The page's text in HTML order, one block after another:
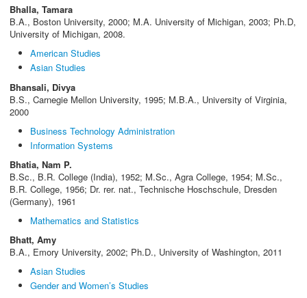
Bhalla, Tamara
B.A., Boston University, 2000; M.A. University of Michigan, 2003; Ph.D,
University of Michigan, 2008.
American Studies
Asian Studies
Bhansali, Divya
B.S., Carnegie Mellon University, 1995; M.B.A., University of Virginia,
2000
Business Technology Administration
Information Systems
Bhatia, Nam P.
B.Sc., B.R. College (India), 1952; M.Sc., Agra College, 1954; M.Sc.,
B.R. College, 1956; Dr. rer. nat., Technische Hoschschule, Dresden
(Germany), 1961
Mathematics and Statistics
Bhatt, Amy
B.A., Emory University, 2002; Ph.D., University of Washington, 2011
Asian Studies
Gender and Women’s Studies